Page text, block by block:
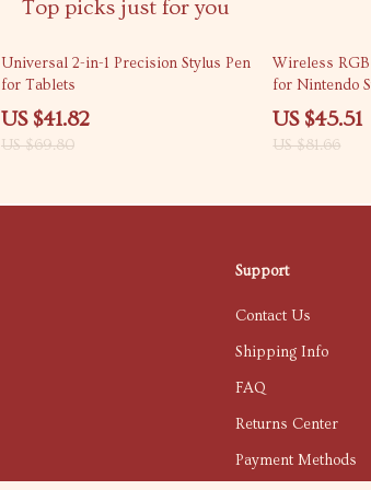
Top picks just for you
40% off
Universal 2-in-1 Precision Stylus Pen
for Tablets
US $41.82
US $69.80
44% off
Wireless
for Nintendo
US $45.51
US $81.66
Support
Contact Us
Shipping Info
FAQ
Returns Center
Payment Methods